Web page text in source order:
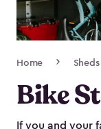
Navigation
Home Sheds
Bike
If you and your